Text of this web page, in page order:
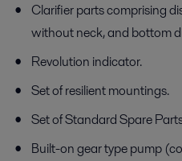
Clarifier parts comprising
without neck, and bottom
Revolution indicator.
Set of resilient mountings.
Set of Standard Spare
Built-on gear type pump